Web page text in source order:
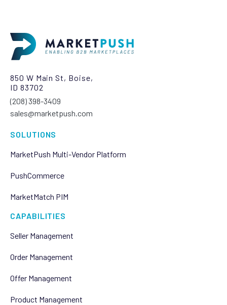
850 W Main St, Boise,
ID 83702
(208) 398-3409‬
sales@marketpush.com
SOLUTIONS
MarketPush Multi-Vendor Platform
PushCommerce
MarketMatch PIM
CAPABILITIES
Seller Management
Order Management
Offer Management
Product Management